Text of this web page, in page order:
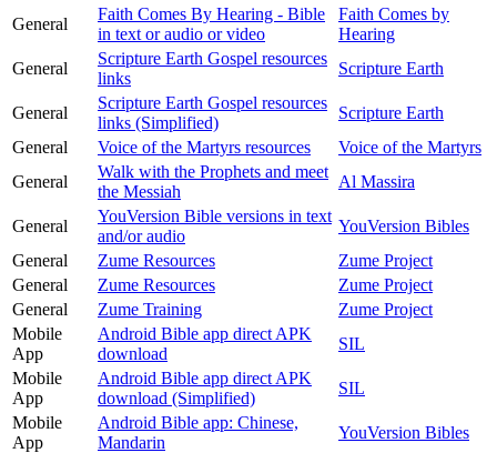
General
Faith Comes By Hearing - Bible
in text or audio or video
Faith Comes by
Hearing
General
Scripture Earth Gospel resources
links
Scripture Earth
General
Scripture Earth Gospel resources
links (Simplified)
Scripture Earth
General
Voice of the Martyrs resources
Voice of the Martyrs
General
Walk with the Prophets and meet
the Messiah
Al Massira
General
YouVersion Bible versions in text
and/or audio
YouVersion Bibles
General
Zume Resources
Zume Project
General
Zume Resources
Zume Project
General
Zume Training
Zume Project
Mobile
App
Android Bible app direct APK
download
SIL
Mobile
App
Android Bible app direct APK
download (Simplified)
SIL
Mobile
App
Android Bible app: Chinese,
Mandarin
YouVersion Bibles